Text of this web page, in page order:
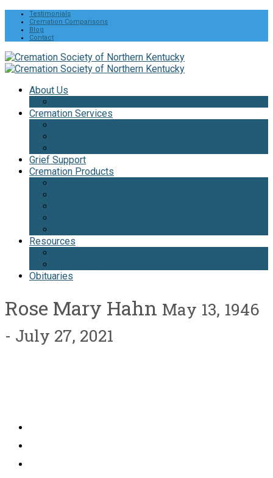
Testimonials
Cremation Comparisons
Blog
Contact
About Us
Cremation Services
Grief Support
Cremation Products
Resources
Obituaries
Rose Mary Hahn May 13, 1946
- July 27, 2021